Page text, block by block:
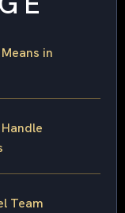
in
Team